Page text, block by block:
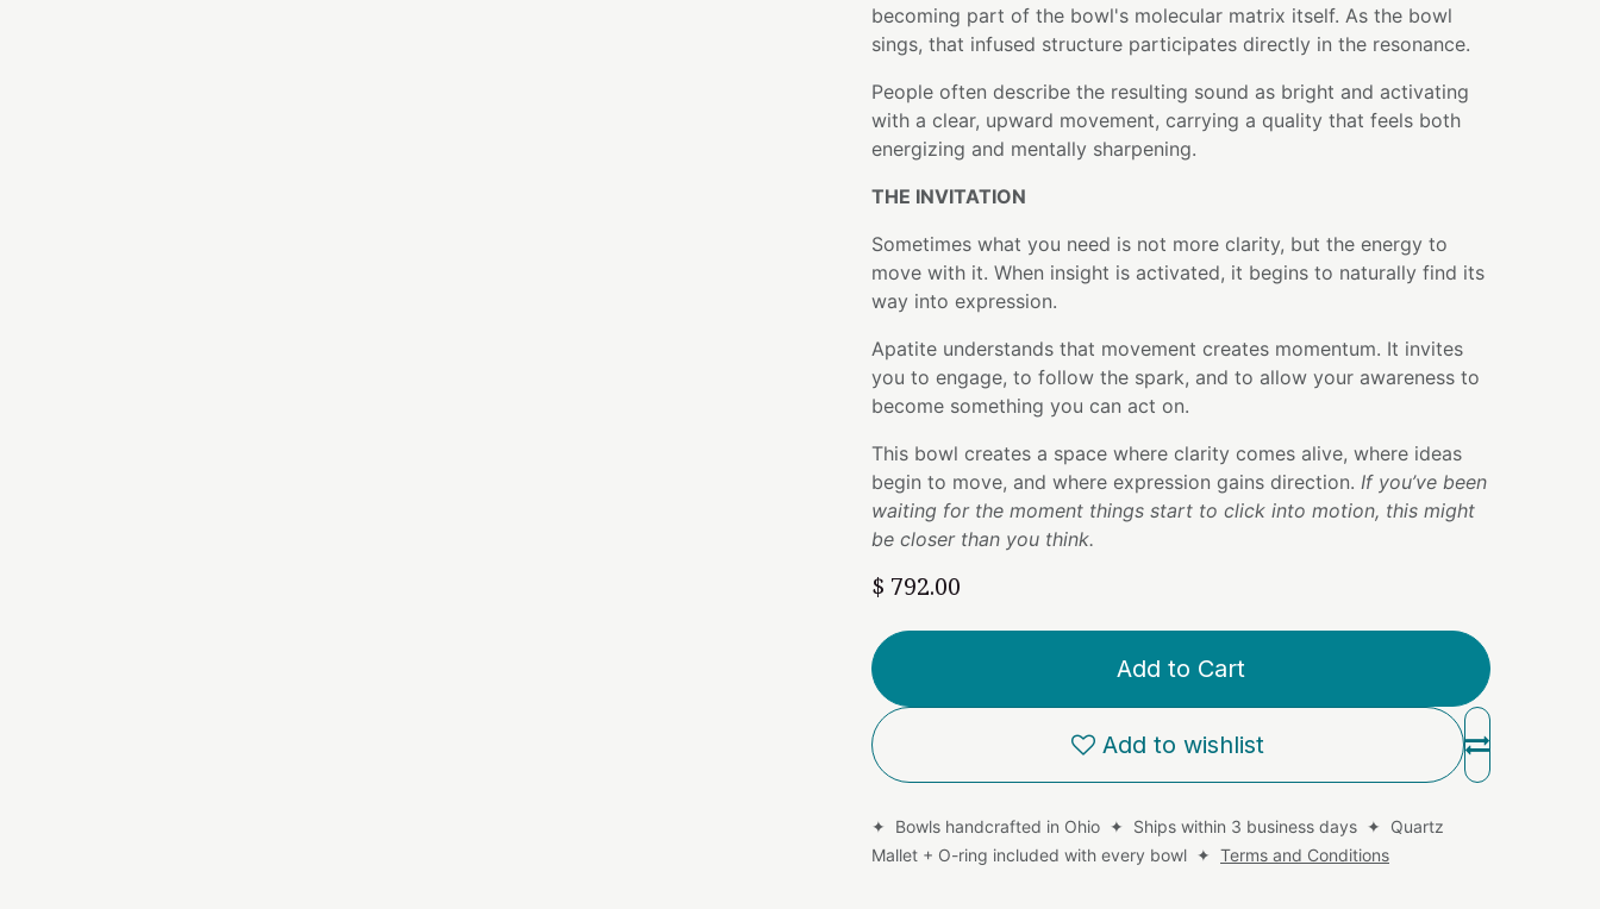
becoming part of the bowl's molecular matrix itself. As the bowl
sings, that infused structure participates directly in the resonance.
People often describe the resulting sound as bright and activating
with a clear, upward movement, carrying a quality that feels both
energizing and mentally sharpening.
THE INVITATION
Sometimes what you need is not more clarity, but the energy to
move with it. When insight is activated, it begins to naturally find its
way into expression.
Apatite understands that movement creates momentum. It invites
you to engage, to follow the spark, and to allow your awareness to
become something you can act on.
This bowl creates a space where clarity comes alive, where ideas
begin to move, and where expression gains direction. If you’ve been
waiting for the moment things start to click into motion, this might
be closer than you think.
$ 792.00
Add to Cart
Add to wishlist
✦ Bowls handcrafted in Ohio ✦ Ships within 3 business days ✦ Quartz
Mallet + O-ring included with every bowl ✦ Terms and Conditions